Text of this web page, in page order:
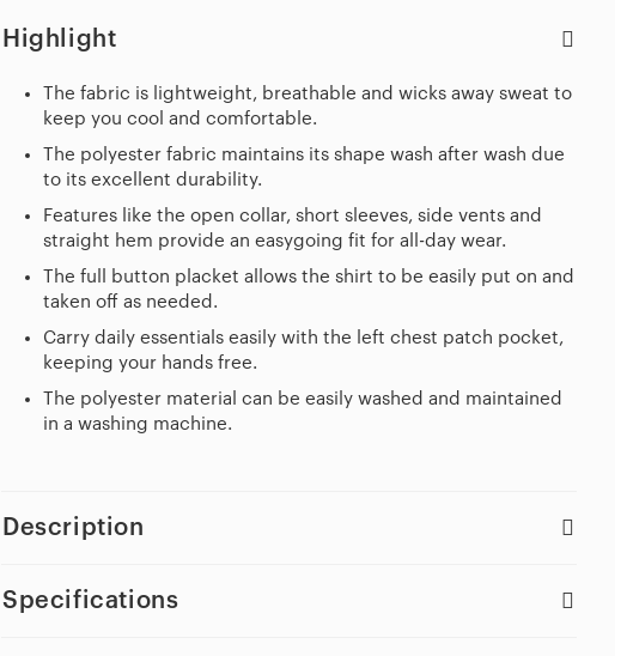
Highlight
The fabric is lightweight, breathable and wicks away sweat to
keep you cool and comfortable.
The polyester fabric maintains its shape wash after wash due
to its excellent durability.
Features like the open collar, short sleeves, side vents and
straight hem provide an easygoing fit for all-day wear.
The full button placket allows the shirt to be easily put on and
taken off as needed.
Carry daily essentials easily with the left chest patch pocket,
keeping your hands free.
The polyester material can be easily washed and maintained
in a washing machine.
Description
Specifications